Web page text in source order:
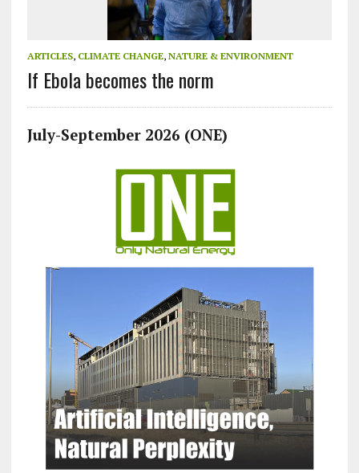
ARTICLES, CLIMATE CHANGE, NATURE & ENVIRONMENT
If Ebola becomes the norm
July-September 2026 (ONE)